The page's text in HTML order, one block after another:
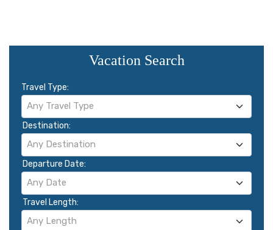
Vacation Search
Travel Type:
Any Travel Type
Destination:
Any Destination
Departure Date:
Any Date
Travel Length:
Any Length